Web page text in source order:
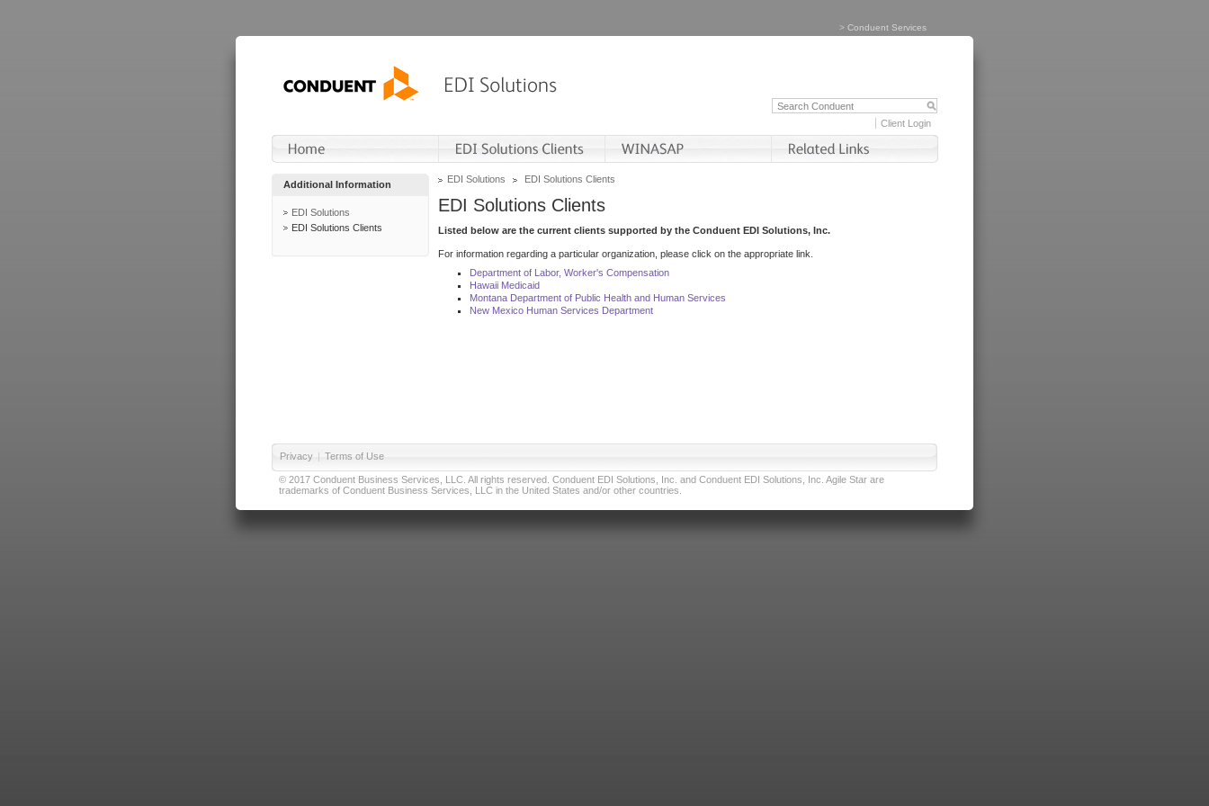
> Conduent Services
Client Login
Additional Information
EDI Solutions
EDI Solutions Clients
EDI Solutions EDI Solutions Clients
EDI Solutions Clients
Listed below are the current clients supported by the Conduent EDI Solutions, Inc.
For information regarding a particular organization, please click on the appropriate link.
Department of Labor, Worker's Compensation
Hawaii Medicaid
Montana Department of Public Health and Human Services
New Mexico Human Services Department
Privacy | Terms of Use
© 2017 Conduent Business Services, LLC. All rights reserved. Conduent EDI Solutions, Inc. and Conduent EDI Solutions, Inc. Agile Star are
trademarks of Conduent Business Services, LLC in the United States and/or other countries.